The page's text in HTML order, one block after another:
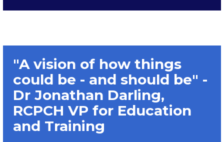
"A vision of how things
could be - and should be" -
Dr Jonathan Darling,
RCPCH VP for Education
and Training